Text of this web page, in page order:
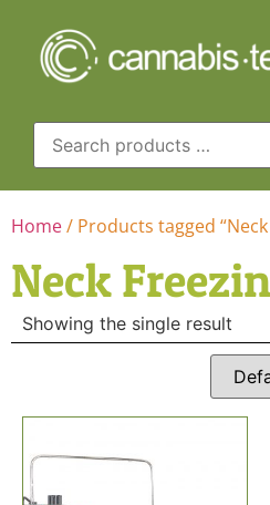
Home/ Products tagged
Neck
Showing the single result